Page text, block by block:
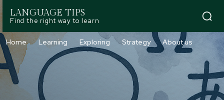
LANGUAGE TIPS
Find the right way to learn
Home Learning Exploring Strategy About us